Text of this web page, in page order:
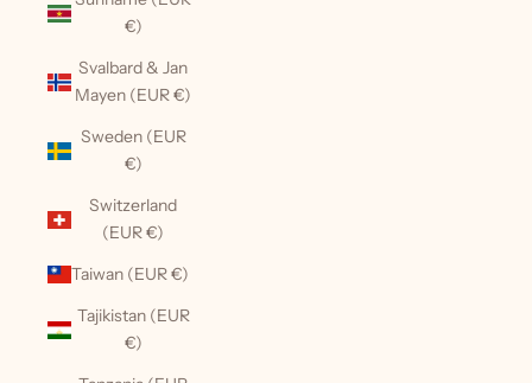
€)
Svalbard & Jan
Mayen (EUR €)
Sweden (EUR
€)
Switzerland
(EUR €)
Taiwan (EUR €)
Tajikistan (EUR
€)